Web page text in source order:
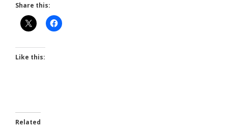
Share this:
Like this:
Related